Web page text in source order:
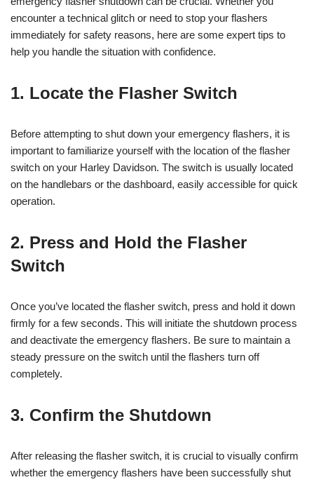
encounter a technical glitch or need to stop your flashers
immediately for safety reasons, here are some expert tips to
help you handle the situation with confidence.
1. Locate the Flasher Switch
Before attempting to shut down your emergency flashers, it is
important to familiarize yourself with the location of the flasher
switch on your Harley Davidson. The switch is usually located
on the handlebars or the dashboard, easily accessible for quick
operation.
2. Press and Hold the Flasher
Switch
Once you’ve located the flasher switch, press and hold it down
firmly for a few seconds. This will initiate the shutdown process
and deactivate the emergency flashers. Be sure to maintain a
steady pressure on the switch until the flashers turn off
completely.
3. Confirm the Shutdown
After releasing the flasher switch, it is crucial to visually confirm
whether the emergency flashers have been successfully shut